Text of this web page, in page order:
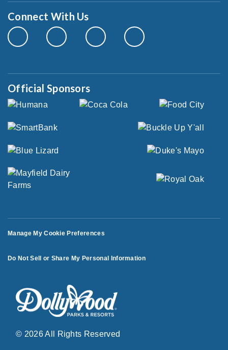
Connect With Us
Official Sponsors
Manage My Cookie Preferences
Do Not Sell or Share My Personal Information
© 2026 All Rights Reserved